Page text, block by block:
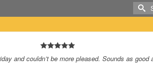
for:
and couldn’t be more pleased. Sounds as good